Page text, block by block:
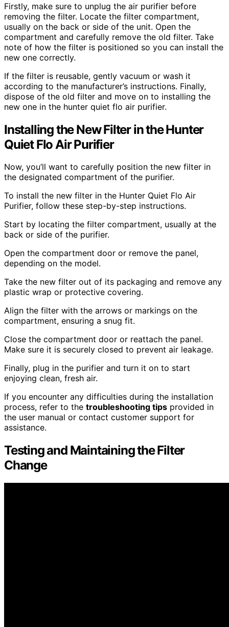
Firstly, make sure to unplug the air purifier before
removing the filter. Locate the filter compartment,
usually on the back or side of the unit. Open the
compartment and carefully remove the old filter. Take
note of how the filter is positioned so you can install the
new one correctly.
If the filter is reusable, gently vacuum or wash it
according to the manufacturer’s instructions. Finally,
dispose of the old filter and move on to installing the
new one in the hunter quiet flo air purifier.
Installing the New Filter in the Hunter
Quiet Flo Air Purifier
Now, you’ll want to carefully position the new filter in
the designated compartment of the purifier.
To install the new filter in the Hunter Quiet Flo Air
Purifier, follow these step-by-step instructions.
Start by locating the filter compartment, usually at the
back or side of the purifier.
Open the compartment door or remove the panel,
depending on the model.
Take the new filter out of its packaging and remove any
plastic wrap or protective covering.
Align the filter with the arrows or markings on the
compartment, ensuring a snug fit.
Close the compartment door or reattach the panel.
Make sure it is securely closed to prevent air leakage.
Finally, plug in the purifier and turn it on to start
enjoying clean, fresh air.
If you encounter any difficulties during the installation
process, refer to the troubleshooting tips provided in
the user manual or contact customer support for
assistance.
Testing and Maintaining the Filter
Change